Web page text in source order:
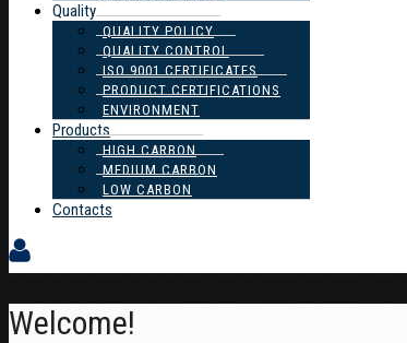
Quality
QUALITY POLICY
QUALITY CONTROL
ISO 9001 CERTIFICATES
PRODUCT CERTIFICATIONS
ENVIRONMENT
Products
HIGH CARBON
MEDIUM CARBON
LOW CARBON
Contacts
Welcome!